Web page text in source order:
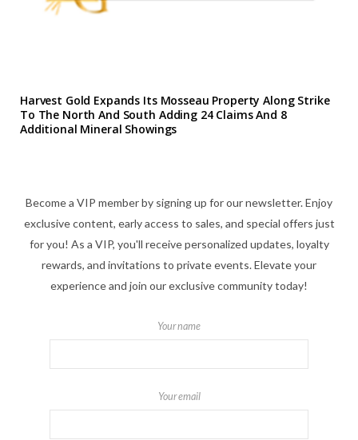
Harvest Gold Expands Its Mosseau Property Along Strike
To The North And South Adding 24 Claims And 8
Additional Mineral Showings
Become a VIP member by signing up for our newsletter. Enjoy
exclusive content, early access to sales, and special offers just
for you! As a VIP, you'll receive personalized updates, loyalty
rewards, and invitations to private events. Elevate your
experience and join our exclusive community today!
Your name
Your email